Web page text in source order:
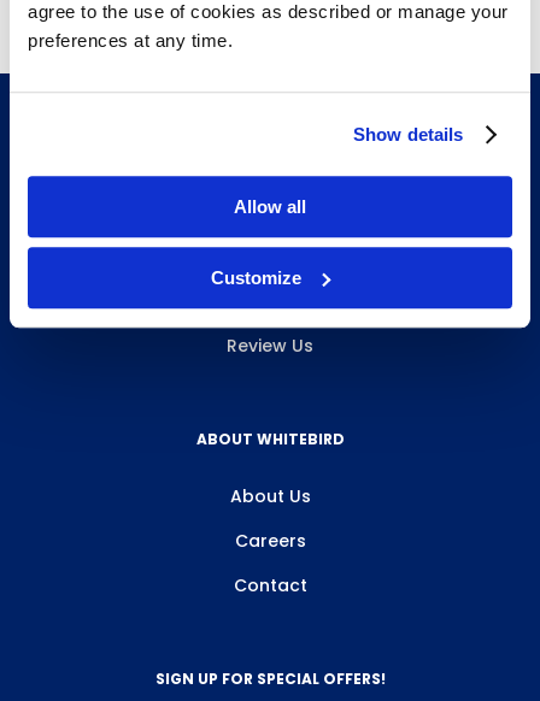
agree to the use of cookies as described or manage your
preferences at any time.
Show details
Allow all
Customize
INFO & RESOURCES
Review Us
ABOUT WHITEBIRD
About Us
Careers
Contact
SIGN UP FOR SPECIAL OFFERS!